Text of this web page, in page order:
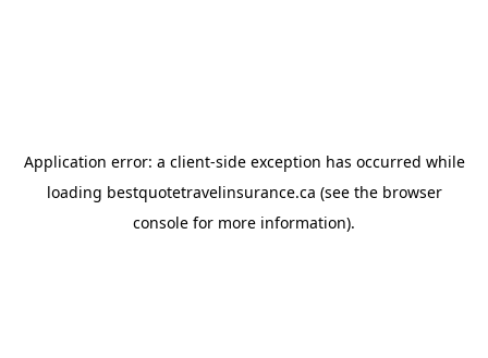
Application error: a client-side exception has occurred while
loading bestquotetravelinsurance.ca (see the browser
console for more information).